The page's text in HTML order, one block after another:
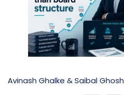
Avinash Ghalke & Saibal Ghosh